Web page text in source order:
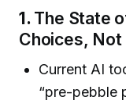
1. The State
Choices, Not
Current AI
“pre-pebble